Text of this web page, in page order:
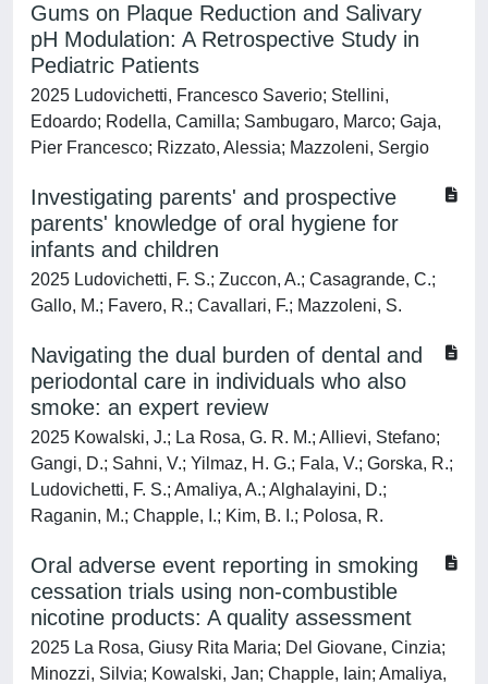
Gums on Plaque Reduction and Salivary
pH Modulation: A Retrospective Study in
Pediatric Patients
2025 Ludovichetti, Francesco Saverio; Stellini,
Edoardo; Rodella, Camilla; Sambugaro, Marco; Gaja,
Pier Francesco; Rizzato, Alessia; Mazzoleni, Sergio
Investigating parents' and prospective
parents' knowledge of oral hygiene for
infants and children
2025 Ludovichetti, F. S.; Zuccon, A.; Casagrande, C.;
Gallo, M.; Favero, R.; Cavallari, F.; Mazzoleni, S.
Navigating the dual burden of dental and
periodontal care in individuals who also
smoke: an expert review
2025 Kowalski, J.; La Rosa, G. R. M.; Allievi, Stefano;
Gangi, D.; Sahni, V.; Yilmaz, H. G.; Fala, V.; Gorska, R.;
Ludovichetti, F. S.; Amaliya, A.; Alghalayini, D.;
Raganin, M.; Chapple, I.; Kim, B. I.; Polosa, R.
Oral adverse event reporting in smoking
cessation trials using non-combustible
nicotine products: A quality assessment
2025 La Rosa, Giusy Rita Maria; Del Giovane, Cinzia;
Minozzi, Silvia; Kowalski, Jan; Chapple, Iain; Amaliya,